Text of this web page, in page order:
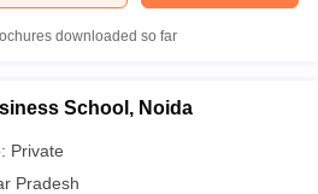
downloaded so far
School, Noida
Private
Pradesh